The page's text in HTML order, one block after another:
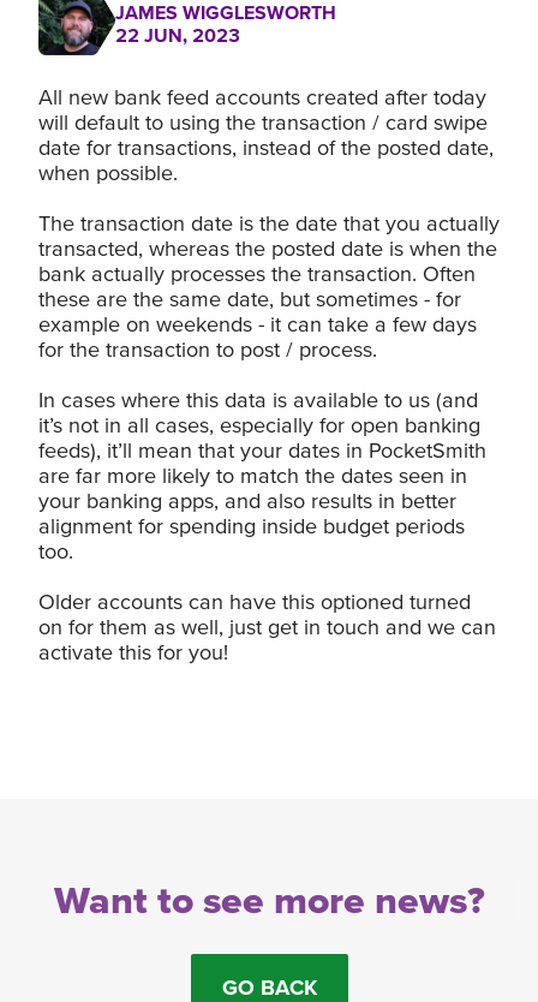
JAMES WIGGLESWORTH
22 JUN, 2023
All new bank feed accounts created after today
will default to using the transaction / card swipe
date for transactions, instead of the posted date,
when possible.
The transaction date is the date that you actually
transacted, whereas the posted date is when the
bank actually processes the transaction. Often
these are the same date, but sometimes - for
example on weekends - it can take a few days
for the transaction to post / process.
In cases where this data is available to us (and
it’s not in all cases, especially for open banking
feeds), it’ll mean that your dates in PocketSmith
are far more likely to match the dates seen in
your banking apps, and also results in better
alignment for spending inside budget periods
too.
Older accounts can have this optioned turned
on for them as well, just get in touch and we can
activate this for you!
Want to see more news?
GO BACK